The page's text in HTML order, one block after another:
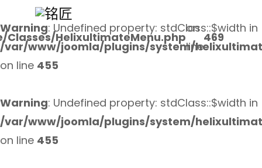
HelixultimateMenu.php
on
line
469
Warning: Undefined property: stdClass::$width in
/var/www/joomla/plugins/system/
on line 455
Warning: Undefined property: stdClass::$width in
/var/www/joomla/plugins/system/
on line 455